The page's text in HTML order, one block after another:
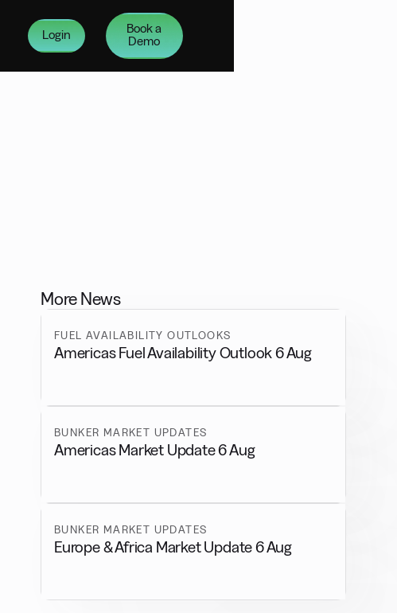
Login
Book a
Demo
More News
FUEL AVAILABILITY OUTLOOKS
Americas Fuel Availability Outlook 6 Aug
BUNKER MARKET UPDATES
Americas Market Update 6 Aug
BUNKER MARKET UPDATES
Europe & Africa Market Update 6 Aug